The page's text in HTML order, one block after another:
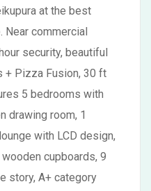
at the best
Near commercial
security, beautiful
+ Pizza Fusion, 30 ft
5 bedrooms with
drawing room, 1
with LCD design,
cupboards, 9
story, A+ category